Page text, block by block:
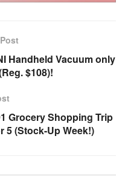
Handheld Vacuum only
$108)!
Grocery Shopping Trip
5 (Stock-Up Week!)